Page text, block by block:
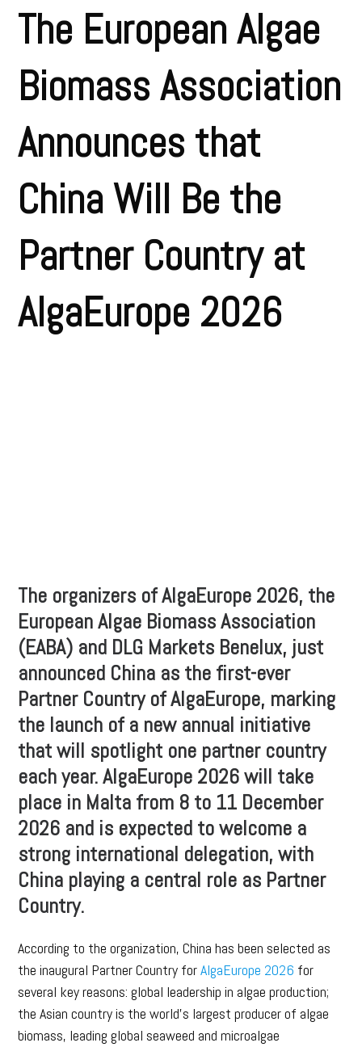
The European Algae
Biomass Association
Announces that
China Will Be the
Partner Country at
AlgaEurope 2026
The organizers of AlgaEurope 2026, the
European Algae Biomass Association
(EABA) and DLG Markets Benelux, just
announced China as the first-ever
Partner Country of AlgaEurope, marking
the launch of a new annual initiative
that will spotlight one partner country
each year. AlgaEurope 2026 will take
place in Malta from 8 to 11 December
2026 and is expected to welcome a
strong international delegation, with
China playing a central role as Partner
Country.
According to the organization, China has been selected as
the inaugural Partner Country forAlgaEurope 2026 for
several key reasons: global leadership in algae production;
the Asian country is the world’s largest producer of algae
biomass, leading global seaweed and microalgae